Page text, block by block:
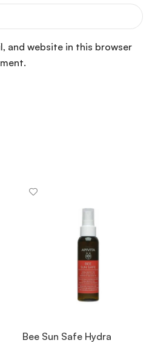
and website in this browser
Bee Sun Safe Hydra